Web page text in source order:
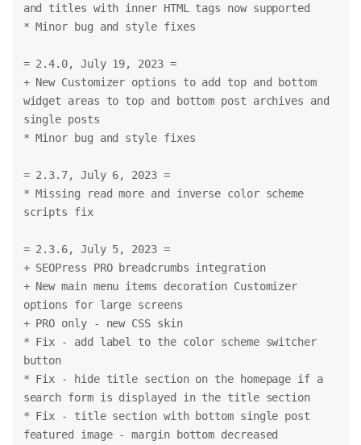
and titles with inner HTML tags now supported
* Minor bug and style fixes
= 2.4.0, July 19, 2023 =
+ New Customizer options to add top and bottom
widget areas to top and bottom post archives and
single posts
* Minor bug and style fixes
= 2.3.7, July 6, 2023 =
* Missing read more and inverse color scheme
scripts fix
= 2.3.6, July 5, 2023 =
+ SEOPress PRO breadcrumbs integration
+ New main menu items decoration Customizer
options for large screens
+ PRO only - new CSS skin
* Fix - add label to the color scheme switcher
button
* Fix - hide title section on the homepage if a
search form is displayed in the title section
* Fix - title section with bottom single post
featured image - margin bottom decreased